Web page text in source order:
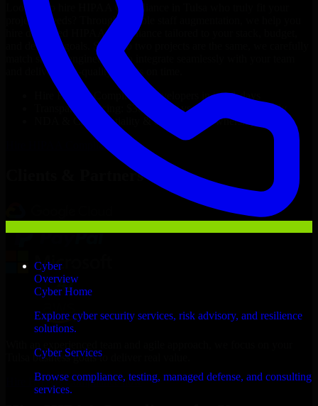
Cyber
Overview
Cyber Home
Explore cyber security services, risk advisory, and resilience
solutions.
Cyber Services
Browse compliance, testing, managed defense, and consulting
services.
Looking to hire HIPAA Compliance
project’s needs? Through flexible staff augmentation, we help you
hire dedicated
HIPAA Compliance
and delivery goals. Since no two projects are the same, we carefully
match skilled engineers who integrate seamlessly with your team
and deliver high-quality results on time.
HIPAA Compliance
developers in just 1 days
Transparent pricing: $30–$35/hr vs. $90–$140/hr locally
NDA & Confidentiality & complete IP ownership
HIPAA Compliance Now
Clients & Partners
Tulsa business goals to deliver real value.
Hire HIPAA Compliance now